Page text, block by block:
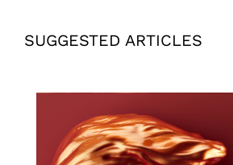
SUGGESTED ARTICLES